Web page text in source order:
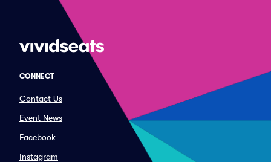
CONNECT
Contact Us
Event News
Facebook
Instagram